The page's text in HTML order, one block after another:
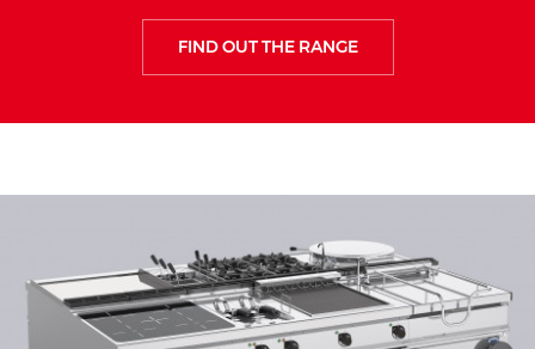
FIND OUT THE RANGE